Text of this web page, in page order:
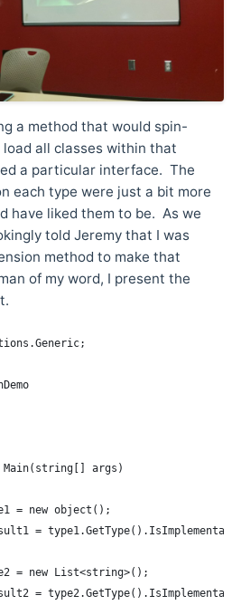
a method that would spin-
all classes within that
a particular interface. The
each type were just a bit more
have liked them to be. As we
told Jeremy that I was
method to make that
of my word, I present the
args)
= new object();
=
= new List<string>();
=